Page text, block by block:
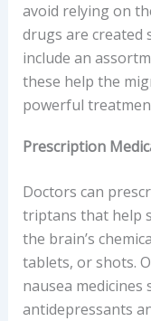
avoid relying on
drugs are created
include an
these help the
powerful
Prescription
Doctors can
triptans that help
the brain’s
tablets, or shots.
nausea medicines
antidepressants